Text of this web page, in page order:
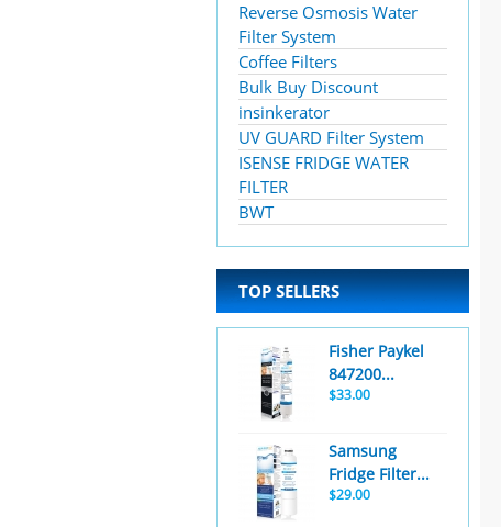
Reverse Osmosis Water
Filter System
Coffee Filters
Bulk Buy Discount
insinkerator
UV GUARD Filter System
ISENSE FRIDGE WATER
FILTER
BWT
TOP SELLERS
Fisher Paykel
847200...
$33.00
Samsung
Fridge Filter...
$29.00